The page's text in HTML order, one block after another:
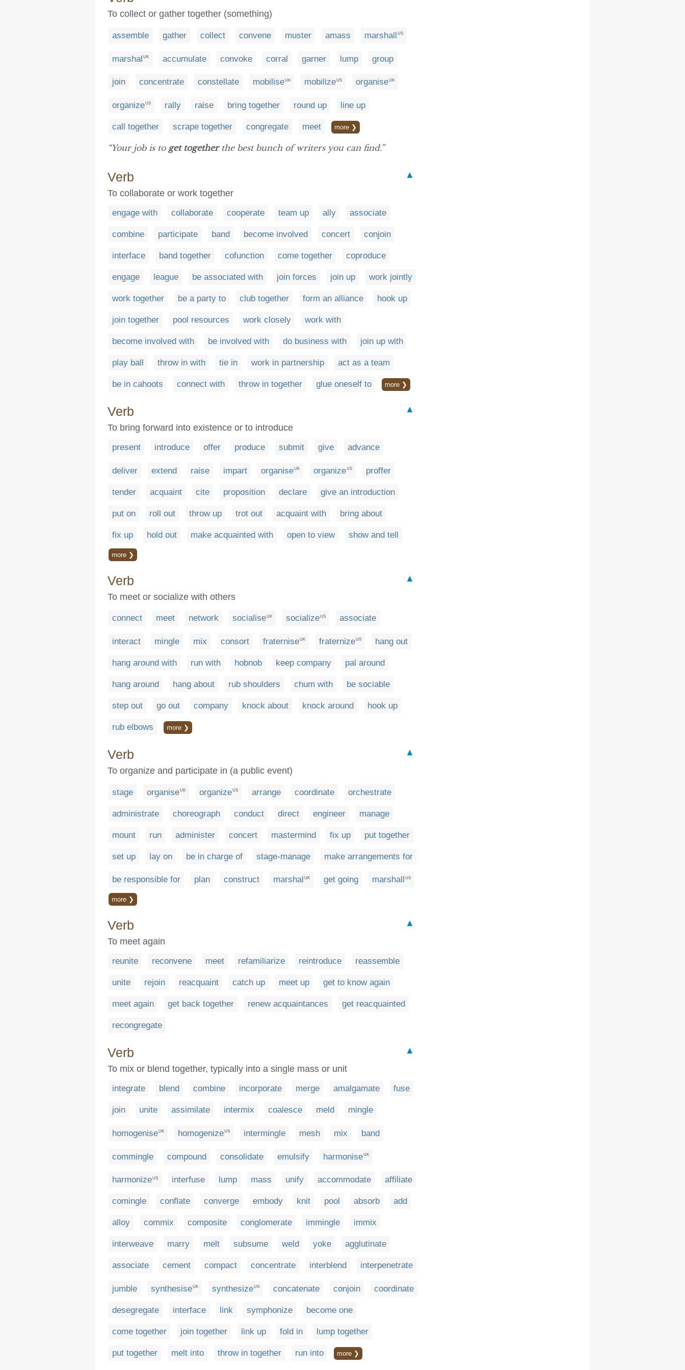
To collect or gather together (something)
assemble gather collect convene muster amass marshall US
marshal UK accumulate convoke corral garner lump group
join concentrate constellate mobiliseUK mobilizeUS organiseUK
organizeUS rally raise bring together round up line up
call together scrape together congregate meet more ❯
“Your job is to get togetherthe best bunch of writers you can find.”
Verb
▲
To collaborate or work together
engage with collaborate cooperate team up ally associate
combine participate band become involved concert conjoin
interface band together cofunction come together coproduce
engage league be associated with join forces join up work jointly
work together be a party to club together form an alliance hook up
join together pool resources work closely work with
become involved with be involved with do business with join up with
play ball throw in with tie in work in partnership act as a team
be in cahoots connect with throw in together glue oneself to more ❯
Verb
▲
To bring forward into existence or to introduce
present introduce offer produce submit give advance
deliver extend raise impart organiseUK organizeUS proffer
tender acquaint cite proposition declare give an introduction
put on roll out throw up trot out acquaint with bring about
fix up hold out make acquainted with open to view show and tell
more ❯
Verb
▲
To meet or socialize with others
connect meet network socialiseUK socializeUS associate
interact mingle mix consort fraterniseUK fraternizeUS hang out
hang around with run with hobnob keep company pal around
hang around hang about rub shoulders chum with be sociable
step out go out company knock about knock around hook up
rub elbows more ❯
Verb
▲
To organize and participate in (a public event)
stage organiseUK organizeUS arrange coordinate orchestrate
administrate choreograph conduct direct engineer manage
mount run administer concert mastermind fix up put together
set up lay on be in charge of stage-manage make arrangements for
be responsible for plan construct marshal UK get going marshall US
more ❯
Verb
▲
To meet again
reunite reconvene meet refamiliarize reintroduce reassemble
unite rejoin reacquaint catch up meet up get to know again
meet again get back together renew acquaintances get reacquainted
recongregate
Verb
▲
To mix or blend together, typically into a single mass or unit
integrate blend combine incorporate merge amalgamate fuse
join unite assimilate intermix coalesce meld mingle
homogeniseUK homogenizeUS intermingle mesh mix band
commingle compound consolidate emulsify harmoniseUK
harmonizeUS interfuse lump mass unify accommodate affiliate
comingle conflate converge embody knit pool absorb add
alloy commix composite conglomerate immingle immix
interweave marry melt subsume weld yoke agglutinate
associate cement compact concentrate interblend interpenetrate
jumble synthesiseUK synthesizeUS concatenate conjoin coordinate
desegregate interface link symphonize become one
come together join together link up fold in lump together
put together melt into throw in together run into more ❯